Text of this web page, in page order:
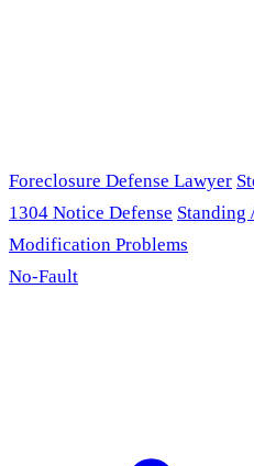
Foreclosure Defense Lawyer
1304 Notice Defense Standing
Modification Problems
No-Fault